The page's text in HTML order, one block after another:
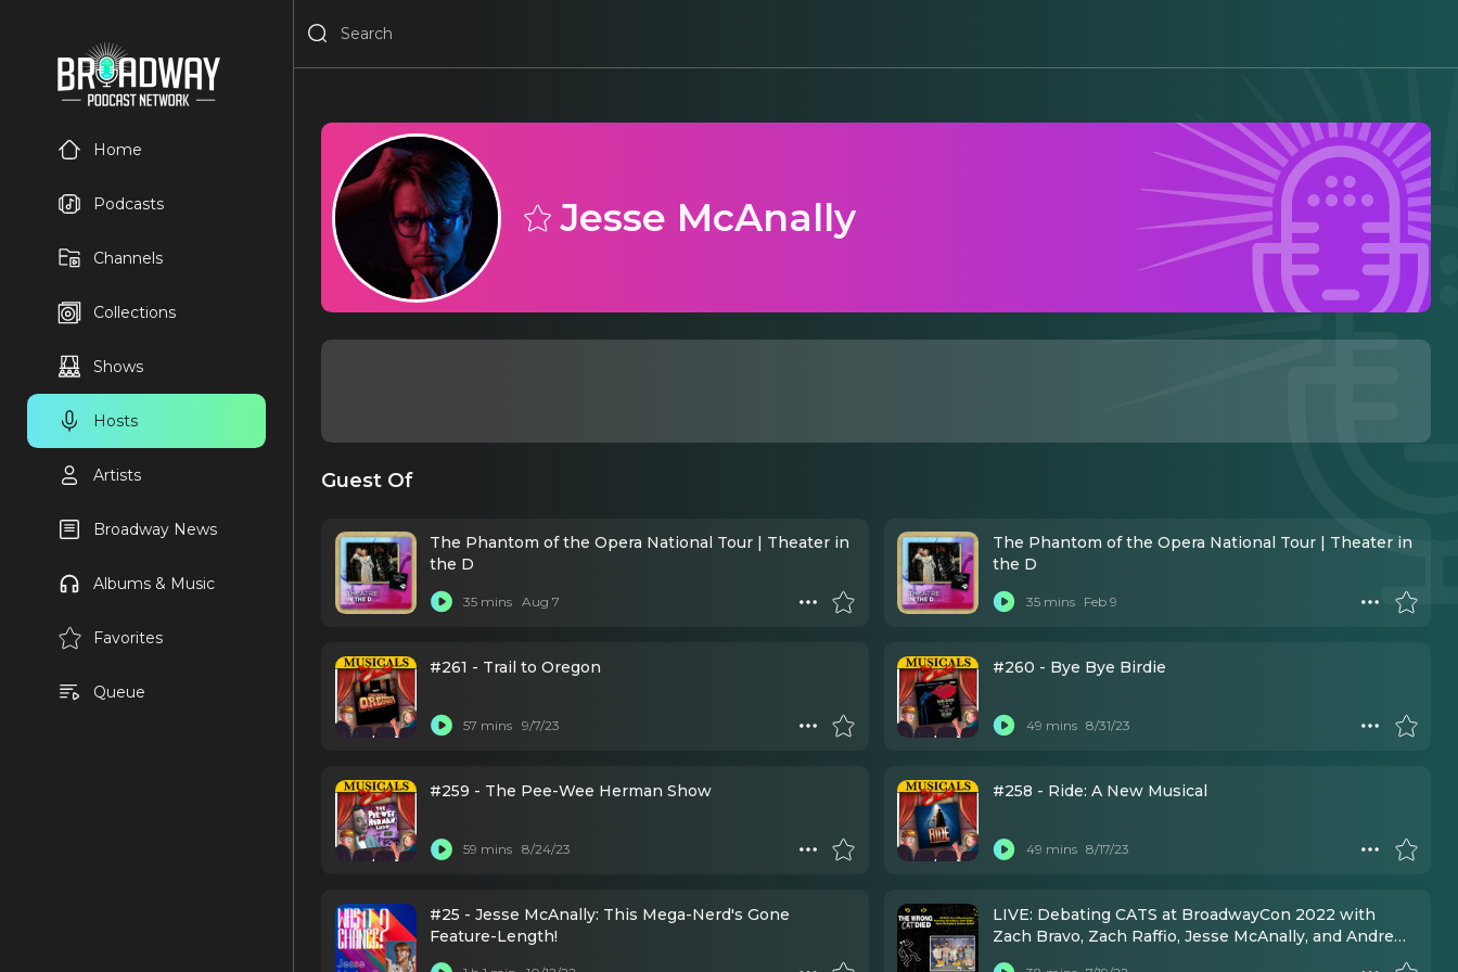
Home
Podcasts
Channels
Collections
Shows
Hosts
Artists
Broadway News
Albums & Music
Favorites
Queue
Jesse McAnally
Guest Of
The Phantom of the Opera National Tour | Theater in
the D
35 mins Aug 7
The Phantom of the Opera National Tour | Theater in
the D
35 mins Feb 9
#261 - Trail to Oregon
57 mins 9/7/23
#260 - Bye Bye Birdie
49 mins 8/31/23
#259 - The Pee-Wee Herman Show
59 mins 8/24/23
#258 - Ride: A New Musical
49 mins 8/17/23
#25 - Jesse McAnally: This Mega-Nerd's Gone
Feature-Length!
LIVE: Debating CATS at BroadwayCon 2022 with
Zach Bravo, Zach Raffio, Jesse McAnally, and Andrew
DeWolf